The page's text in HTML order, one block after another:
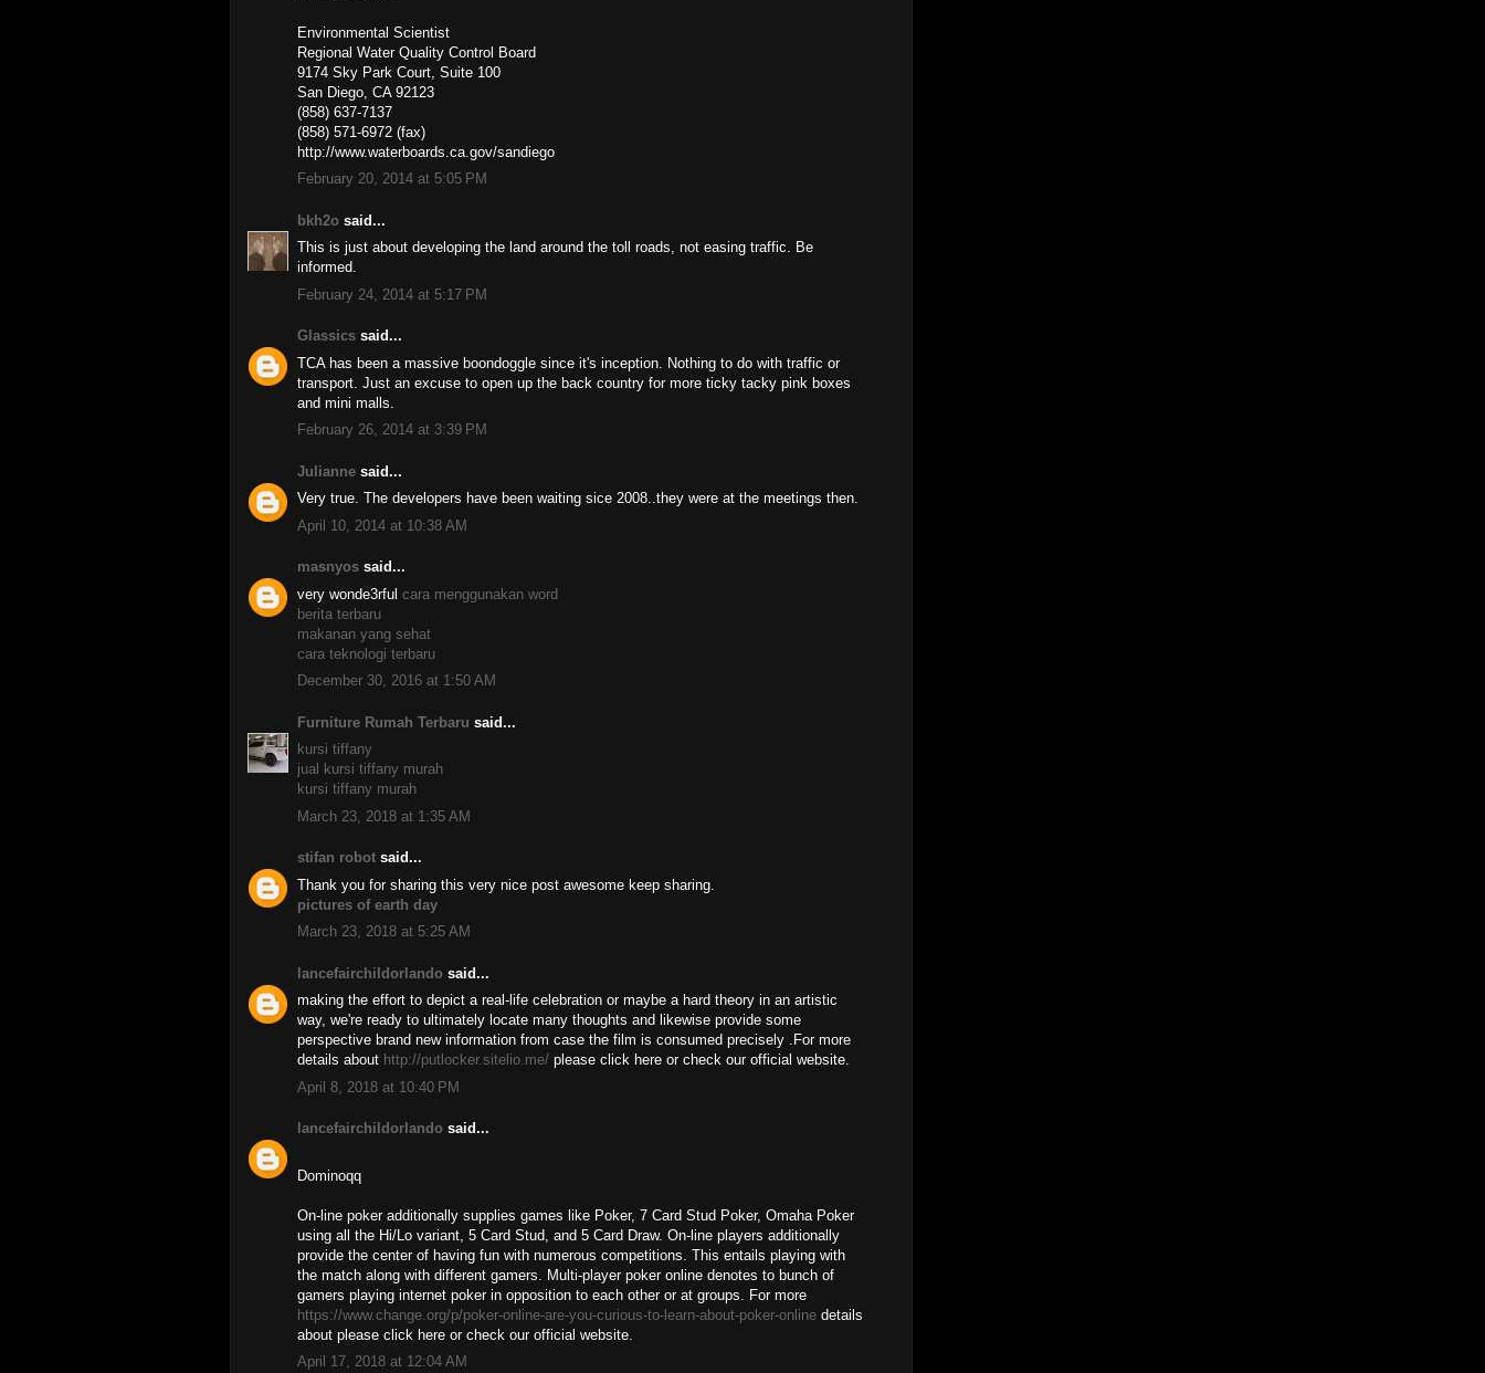
Environmental Scientist
Regional Water Quality Control Board
9174 Sky Park Court, Suite 100
San Diego, CA 92123
(858) 637-7137
(858) 571-6972 (fax)
http://www.waterboards.ca.gov/sandiego
February 20, 2014 at 5:05 PM
bkh2o said...
This is just about developing the land around the toll roads, not easing traffic. Be
informed.
February 24, 2014 at 5:17 PM
Glassics said...
TCA has been a massive boondoggle since it's inception. Nothing to do with traffic or
transport. Just an excuse to open up the back country for more ticky tacky pink boxes
and mini malls.
February 26, 2014 at 3:39 PM
Julianne said...
Very true. The developers have been waiting sice 2008..they were at the meetings then.
April 10, 2014 at 10:38 AM
masnyos said...
very wonde3rful cara menggunakan word
berita terbaru
makanan yang sehat
cara teknologi terbaru
December 30, 2016 at 1:50 AM
Furniture Rumah Terbaru said...
kursi tiffany
jual kursi tiffany murah
kursi tiffany murah
March 23, 2018 at 1:35 AM
stifan robot said...
Thank you for sharing this very nice post awesome keep sharing.
pictures of earth day
March 23, 2018 at 5:25 AM
lancefairchildorlando said...
making the effort to depict a real-life celebration or maybe a hard theory in an artistic
way, we're ready to ultimately locate many thoughts and likewise provide some
perspective brand new information from case the film is consumed precisely .For more
details about http://putlocker.sitelio.me/ please click here or check our official website.
April 8, 2018 at 10:40 PM
lancefairchildorlando said...
Dominoqq
On-line poker additionally supplies games like Poker, 7 Card Stud Poker, Omaha Poker
using all the Hi/Lo variant, 5 Card Stud, and 5 Card Draw. On-line players additionally
provide the center of having fun with numerous competitions. This entails playing with
the match along with different gamers. Multi-player poker online denotes to bunch of
gamers playing internet poker in opposition to each other or at groups. For more
https://www.change.org/p/poker-online-are-you-curious-to-learn-about-poker-online details
about please click here or check our official website.
April 17, 2018 at 12:04 AM